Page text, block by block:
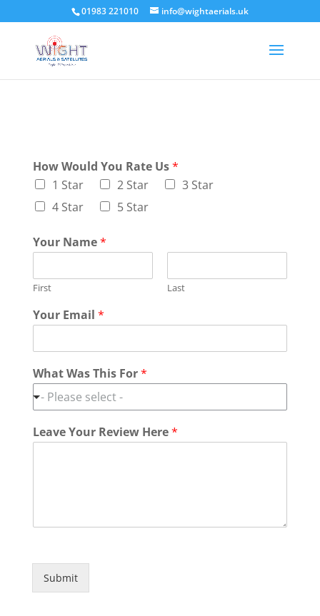
01983 221010 info@wightaerials.uk
How Would You Rate Us*
1 Star
2 Star
3 Star
4 Star
5 Star
Your Name*
First Last
Your Email *
What Was This For*
- Please select -
Leave Your Review Here*
Submit